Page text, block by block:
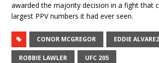
awarded the majority decision in a fight that
largest PPV numbers it had ever seen.
CONOR MCGREGOR EDDIE ALVAREZ
ROBBIE LAWLER UFC 205